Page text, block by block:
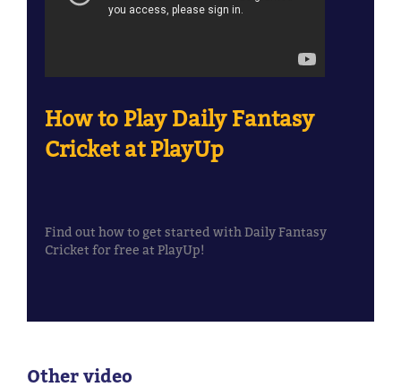
How to Play Daily Fantasy
Cricket at PlayUp
Find out how to get started with Daily Fantasy
Cricket for free at PlayUp!
Other video